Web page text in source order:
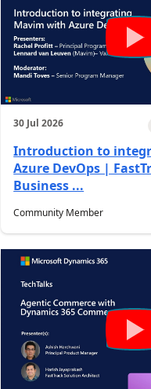
30 Jul 2026
Introduction to
Azure DevOps |
Business ...
Community Member